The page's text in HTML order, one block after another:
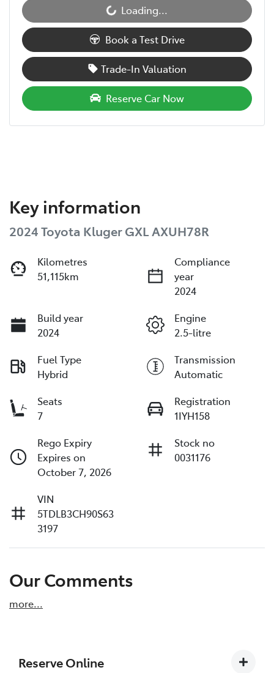
Loading... Loading...
Book a Test Drive
Trade-In Valuation
Reserve Car Now
Key information
2024 Toyota Kluger GXL AXUH78R
Kilometres
51,115km
Compliance
year
2024
Build year
2024
Engine
2.5-litre
Fuel Type
Hybrid
Transmission
Automatic
Seats
7
Registration
1IYH158
Rego Expiry
Expires on
October 7, 2026
Stock no
0031176
VIN
5TDLB3CH90S63
3197
Our Comments
more...
Reserve Online